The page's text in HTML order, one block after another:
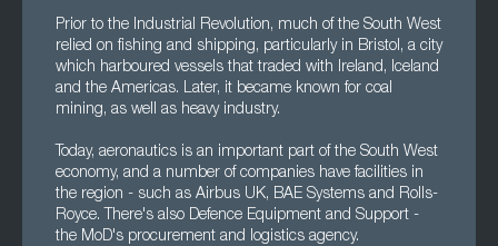
Prior to the Industrial Revolution, much of the South West
relied on fishing and shipping, particularly in Bristol, a city
which harboured vessels that traded with Ireland, Iceland
and the Americas. Later, it became known for coal
mining, as well as heavy industry.
Today, aeronautics is an important part of the South West
economy, and a number of companies have facilities in
the region - such as Airbus UK, BAE Systems and Rolls-
Royce. There's also Defence Equipment and Support -
the MoD's procurement and logistics agency.